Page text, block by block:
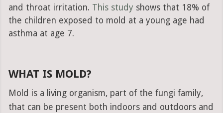
and throat irritation. This study shows that 18% of
the children exposed to mold at a young age had
asthma at age 7.
WHAT IS MOLD?
Mold is a living organism, part of the fungi family,
that can be present both indoors and outdoors and